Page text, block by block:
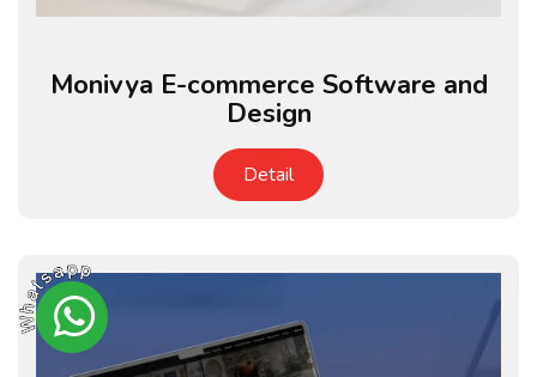
Monivya E-commerce Software and
Design
Detail